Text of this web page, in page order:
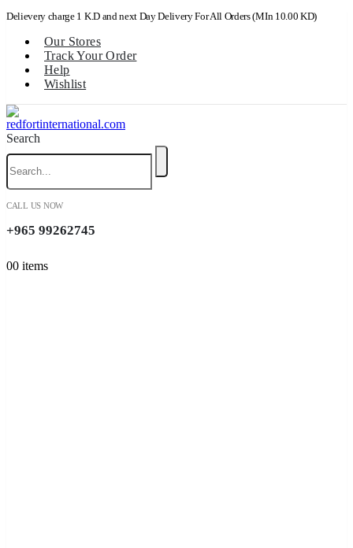
Delievery charge 1 K.D and next Day Delivery For All Orders (MIn 10.00 KD)
Our Stores
Track Your Order
Help
Wishlist
Search
CALL US NOW
+965 99262745
00 items